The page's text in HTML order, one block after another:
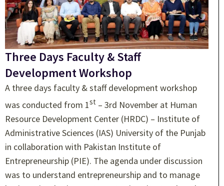
Three Days Faculty & Staff
Development Workshop
A three days faculty & staff development workshop
was conducted from 1st – 3rd November at Human
Resource Development Center (HRDC) – Institute of
Administrative Sciences (IAS) University of the Punjab
in collaboration with Pakistan Institute of
Entrepreneurship (PIE). The agenda under discussion
was to understand entrepreneurship and to manage